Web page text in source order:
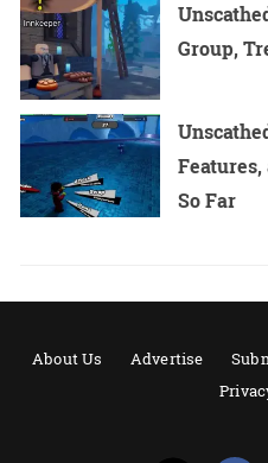
Group,
So Far
About Us Advertise